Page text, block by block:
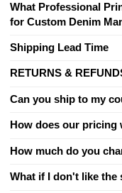
What Professional
for Custom Denim
Shipping Lead Time
RETURNS &
Can you ship to my
How does our pricing
How much do you
What if I don't like the